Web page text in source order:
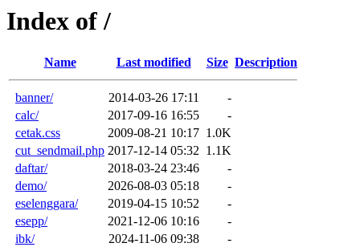
Index of /
Name Last modified Size Description
banner/ 2014-03-26 17:11
-
calc/
2017-09-16 16:55
-
cetak.css
2009-08-21 10:17 1.0K
cut_sendmail.php 2017-12-14 05:32 1.1K
daftar/
2018-03-24 23:46
-
demo/
2026-08-03 05:18
-
eselenggara/
2019-04-15 10:52
-
esepp/
2021-12-06 10:16
-
ibk/
2024-11-06 09:38
-